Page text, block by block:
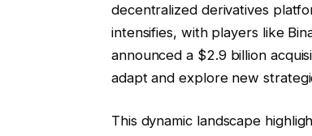
decentralized derivatives
intensifies, with players like
announced a $2.9 billion
adapt and explore new
This dynamic landscape